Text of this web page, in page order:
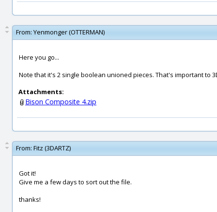
From: Yenmonger (OTTERMAN)
Here you go...
Note that it's 2 single boolean unioned pieces. That's important to
Attachments:
Bison Composite 4.zip
From: Fitz (3DARTZ)
Got it!
Give me a few days to sort out the file.
thanks!